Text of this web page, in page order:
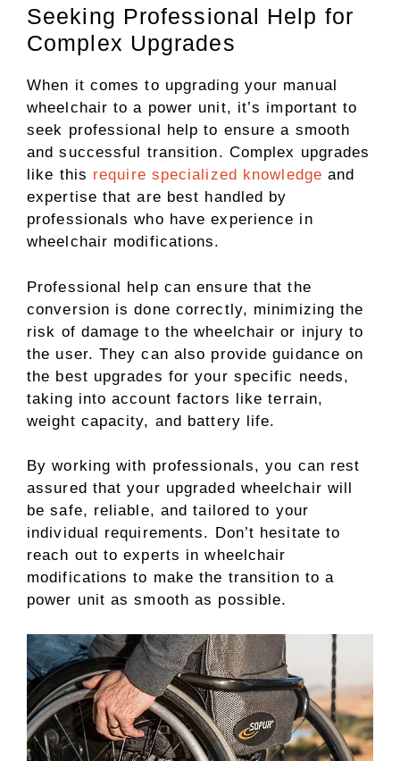
Seeking Professional Help for
Complex Upgrades
When it comes to upgrading your manual
wheelchair to a power unit, it’s important to
seek professional help to ensure a smooth
and successful transition. Complex upgrades
like this require specialized knowledge and
expertise that are best handled by
professionals who have experience in
wheelchair modifications.
Professional help can ensure that the
conversion is done correctly, minimizing the
risk of damage to the wheelchair or injury to
the user. They can also provide guidance on
the best upgrades for your specific needs,
taking into account factors like terrain,
weight capacity, and battery life.
By working with professionals, you can rest
assured that your upgraded wheelchair will
be safe, reliable, and tailored to your
individual requirements. Don’t hesitate to
reach out to experts in wheelchair
modifications to make the transition to a
power unit as smooth as possible.